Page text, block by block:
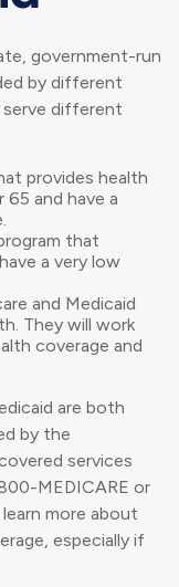
government-run
by different
serve different
provides health
and have a
that
a very low
and Medicaid
They will work
coverage and
are both
by the
services
MEDICARE or
more about
especially if